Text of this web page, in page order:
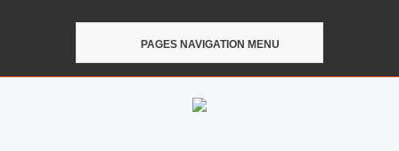
PAGES NAVIGATION MENU